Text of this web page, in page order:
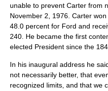
unable to prevent Carter from
November 2, 1976. Carter
48.0 percent for Ford and
240. He became the first
elected President since the
In his inaugural address he
not necessarily better, that
recognized limits, and that we